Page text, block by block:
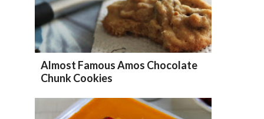
Almost Famous Amos Chocolate
Chunk Cookies